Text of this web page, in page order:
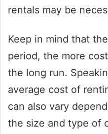
rentals may be
Keep in mind that
period, the more
the long run.
average cost of
can also vary
the size and type of